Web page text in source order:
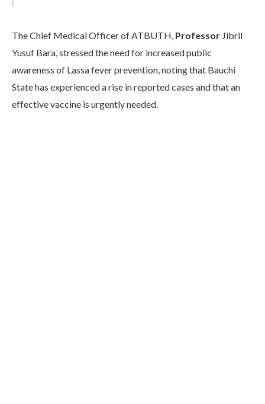
The Chief Medical Officer of ATBUTH, Professor Jibril
Yusuf Bara, stressed the need for increased public
awareness of Lassa fever prevention, noting that Bauchi
State has experienced a rise in reported cases and that an
effective vaccine is urgently needed.